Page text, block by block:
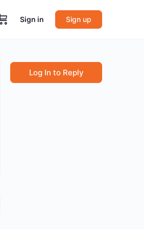
Sign in Sign up
Log In to Reply